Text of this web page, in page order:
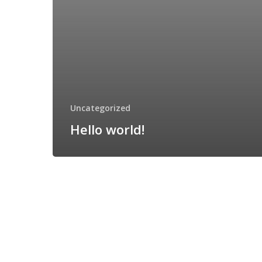
Uncategorized
Hello world!